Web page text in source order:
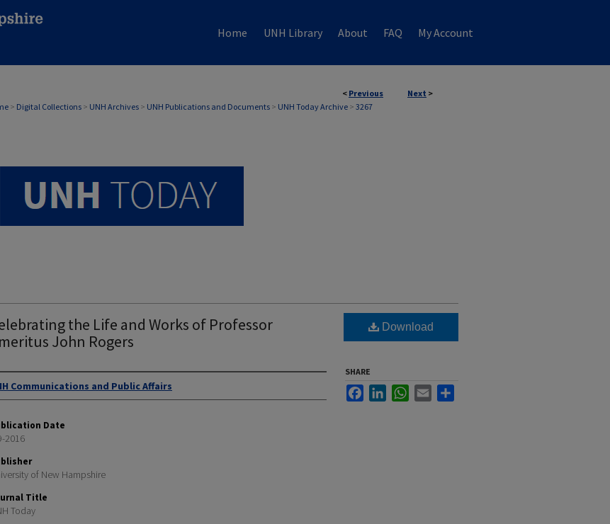
Home UNH Library About FAQ My Account
< Previous Next >
> Digital Collections > UNH Archives > UNH Publications and Documents > UNH Today Archive > 3267
TODAY ARCHIVE
the Life and Works of Professor
John Rogers
Communications and Public Affairs
Date
2016
of New Hampshire
Title
Today
Download
SHARE
FacebookLinkedInWhatsApp
Email